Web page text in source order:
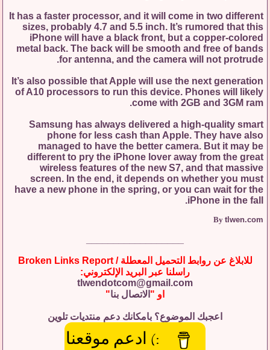
It has a faster processor, and it will come in two different
sizes, probably 4.7 and 5.5 inch. It’s rumored that this
iPhone will have a black front, but a copper-colored
metal back. The back will be smooth and free of bands
for antenna, and the camera will not protrude.
It’s also possible that Apple will use the next generation
of A10 processors to run this device. Phones will likely
come with 2GB and 3GM ram.
Samsung has always delivered a high-quality smart
phone for less cash than Apple. They have also
managed to have the better camera. But it may be
different to pry the iPhone lover away from the great
wireless features of the new S7, and that massive
screen. In the end, it depends on whether you must
have a new phone in the spring, or you can wait for the
iPhone in the fall.
By tlwen.com
للابلاغ عن روابط التحميل المعطلة / Broken Links Report
راسلنا عبر البريد الإلكتروني:
tlwendotcom@gmail.com
او " الاتصال بنا"
اعجبك الموضوع؟ بامكانك دعم منتديات تلوين
:) ادعم موقعنا